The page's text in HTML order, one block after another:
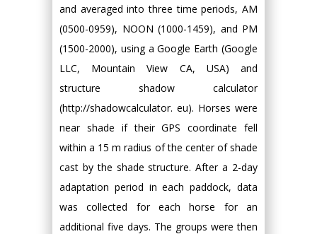
and averaged into three time periods, AM
(0500-0959), NOON (1000-1459), and PM
(1500-2000), using a Google Earth (Google
LLC, Mountain View CA, USA) and
structure shadow calculator
(http://shadowcalculator. eu). Horses were
near shade if their GPS coordinate fell
within a 15 m radius of the center of shade
cast by the shade structure. After a 2-day
adaptation period in each paddock, data
was collected for each horse for an
additional five days. The groups were then